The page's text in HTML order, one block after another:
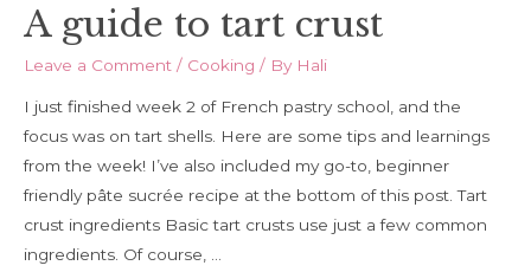
A guide to tart crust
Leave a Comment / Cooking / By Hali
I just finished week 2 of French pastry school, and the
focus was on tart shells. Here are some tips and learnings
from the week! I’ve also included my go-to, beginner
friendly pâte sucrée recipe at the bottom of this post. Tart
crust ingredients Basic tart crusts use just a few common
ingredients. Of course, …